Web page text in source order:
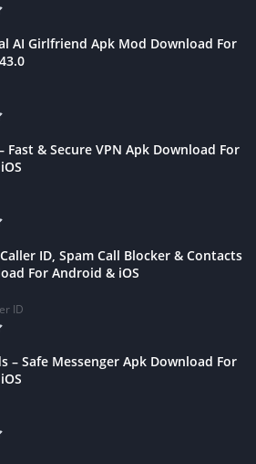
AI Girlfriend Apk Mod Download For
Fast & Secure VPN Apk Download For
ID, Spam Call Blocker & Contacts
For Android & iOS
ID
– Safe Messenger Apk Download For